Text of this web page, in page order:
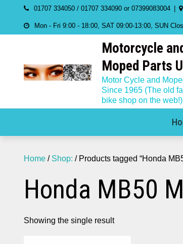
content
01707 334050 / 01707 334090 or 07399083004
Mon - Fri 9:00 - 18:00, SAT 09:00-13:00, SUN
Motorcycle
Moped Parts
Motor Cycle and
Since 1965 (The old
bike shop on the web!)
Home / Shop: / Products tagged “Honda
Honda MB50
Showing the single result